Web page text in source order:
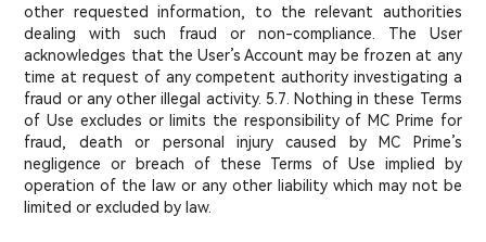
other requested information, to the relevant authorities
dealing with such fraud or non-compliance. The User
acknowledges that the User’s Account may be frozen at any
time at request of any competent authority investigating a
fraud or any other illegal activity. 5.7. Nothing in these Terms
of Use excludes or limits the responsibility of MC Prime for
fraud, death or personal injury caused by MC Prime’s
negligence or breach of these Terms of Use implied by
operation of the law or any other liability which may not be
limited or excluded by law.